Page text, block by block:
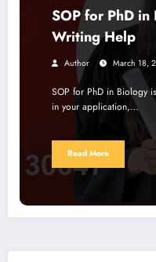
SOP for PhD
Writing Help
Author March 18,
SOP for PhD in Biology
in your application,…
Read More